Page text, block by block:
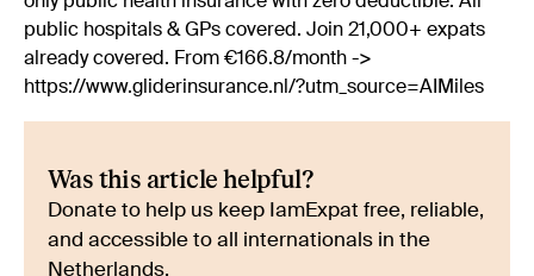
public hospitals & GPs covered. Join 21,000+ expats
already covered. From €166.8/month ->
https://www.gliderinsurance.nl/?utm_source=AIMiles
Was this article helpful?
Donate to help us keep IamExpat free, reliable,
and accessible to all internationals in the
Netherlands.